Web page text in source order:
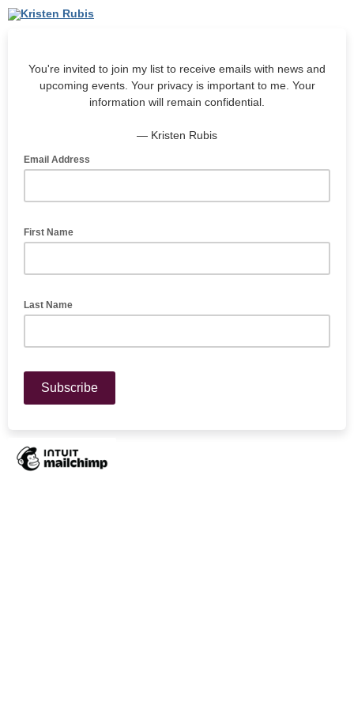
You're invited to join my list to receive emails with news and
upcoming events. Your privacy is important to me. Your
information will remain confidential.
— Kristen Rubis
Email Address
First Name
Last Name